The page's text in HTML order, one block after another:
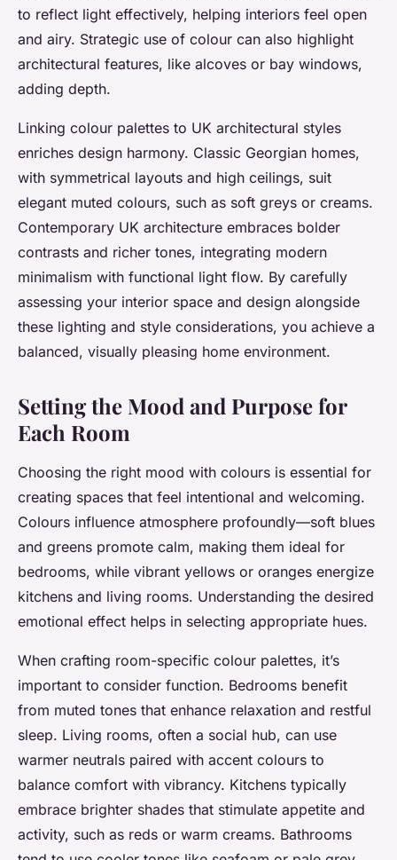
to reflect light effectively, helping interiors feel open
and airy. Strategic use of colour can also highlight
architectural features, like alcoves or bay windows,
adding depth.
Linking colour palettes to UK architectural styles
enriches design harmony. Classic Georgian homes,
with symmetrical layouts and high ceilings, suit
elegant muted colours, such as soft greys or creams.
Contemporary UK architecture embraces bolder
contrasts and richer tones, integrating modern
minimalism with functional light flow. By carefully
assessing your interior space and design alongside
these lighting and style considerations, you achieve a
balanced, visually pleasing home environment.
Setting the Mood and Purpose for
Each Room
Choosing the right mood with colours is essential for
creating spaces that feel intentional and welcoming.
Colours influence atmosphere profoundly—soft blues
and greens promote calm, making them ideal for
bedrooms, while vibrant yellows or oranges energize
kitchens and living rooms. Understanding the desired
emotional effect helps in selecting appropriate hues.
When crafting room-specific colour palettes, it’s
important to consider function. Bedrooms benefit
from muted tones that enhance relaxation and restful
sleep. Living rooms, often a social hub, can use
warmer neutrals paired with accent colours to
balance comfort with vibrancy. Kitchens typically
embrace brighter shades that stimulate appetite and
activity, such as reds or warm creams. Bathrooms